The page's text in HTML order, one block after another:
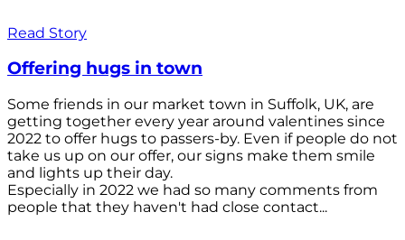
Read Story
Offering hugs in town
Some friends in our market town in Suffolk, UK, are
getting together every year around valentines since
2022 to offer hugs to passers-by. Even if people do not
take us up on our offer, our signs make them smile
and lights up their day.
Especially in 2022 we had so many comments from
people that they haven't had close contact...